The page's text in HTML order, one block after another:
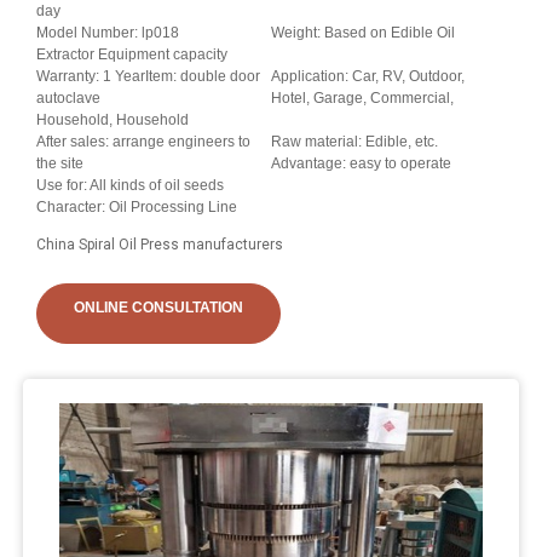
day
Model Number: lp018
Weight: Based on Edible Oil
Extractor Equipment capacity
Warranty: 1 YearItem: double door
autoclave
Application: Car, RV, Outdoor,
Hotel, Garage, Commercial,
Household, Household
After sales: arrange engineers to
the site
Raw material: Edible, etc.
Advantage: easy to operate
Use for: All kinds of oil seeds
Character: Oil Processing Line
China Spiral Oil Press manufacturers
ONLINE CONSULTATION